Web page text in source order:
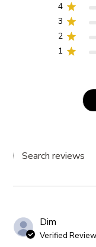
4
3
2
1
Dim
Verified